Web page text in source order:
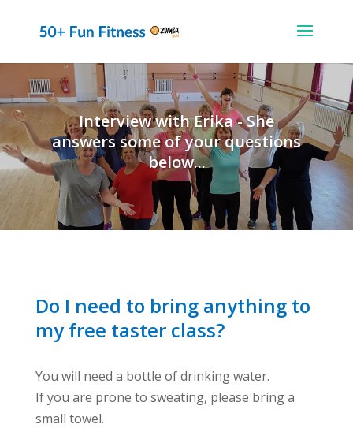
Interview with Erika - She
answers some of your questions
below...
Do I need to bring anything to
my free taster class?
You will need a bottle of drinking water.
If you are prone to sweating, please bring a
small towel.